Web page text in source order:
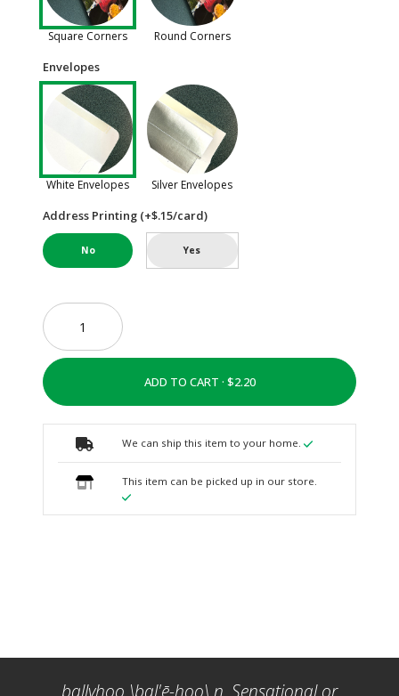
Square Corners Round Corners
Envelopes
White Envelopes Silver Envelopes
Address Printing (+$.15/card)
No Yes
ADD TO CART ·
We can ship this item to your home.
This item can be picked up in our store.